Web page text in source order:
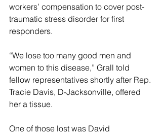
workers’ compensation to cover post-
traumatic stress disorder for first
responders.
“We lose too many good men and
women to this disease,” Grall told
fellow representatives shortly after Rep.
Tracie Davis, D-Jacksonville, offered
her a tissue.
One of those lost was David